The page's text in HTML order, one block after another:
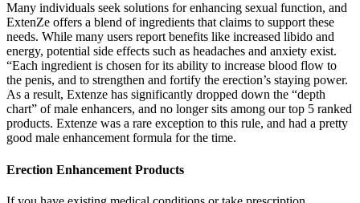
Many individuals seek solutions for enhancing sexual function, and
ExtenZe offers a blend of ingredients that claims to support these
needs. While many users report benefits like increased libido and
energy, potential side effects such as headaches and anxiety exist.
“Each ingredient is chosen for its ability to increase blood flow to
the penis, and to strengthen and fortify the erection’s staying power.
As a result, Extenze has significantly dropped down the “depth
chart” of male enhancers, and no longer sits among our top 5 ranked
products. Extenze was a rare exception to this rule, and had a pretty
good male enhancement formula for the time.
Erection Enhancement Products